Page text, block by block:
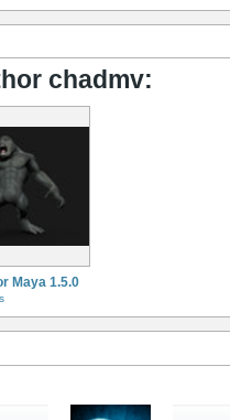
chadmv:
Maya 1.5.0